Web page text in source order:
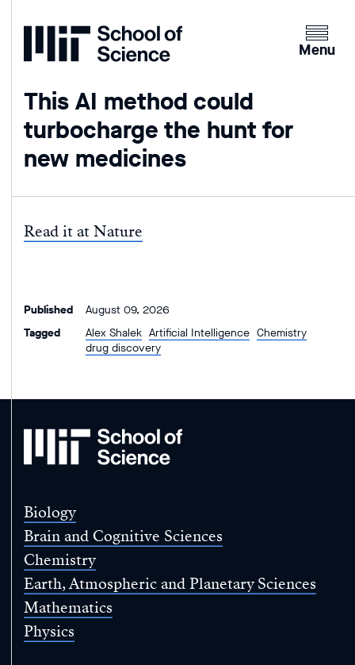
Home
Clicking
the
open
Menu
This AI method could
turbocharge the hunt for
new medicines
Read it at Nature
Published
August 09, 2026
Tagged
Alex Shalek Artificial Intelligence Chemistry
drug discovery
MIT
of
Biology
Brain and Cognitive Sciences
Chemistry
Earth, Atmospheric and Planetary Sciences
Mathematics
Physics